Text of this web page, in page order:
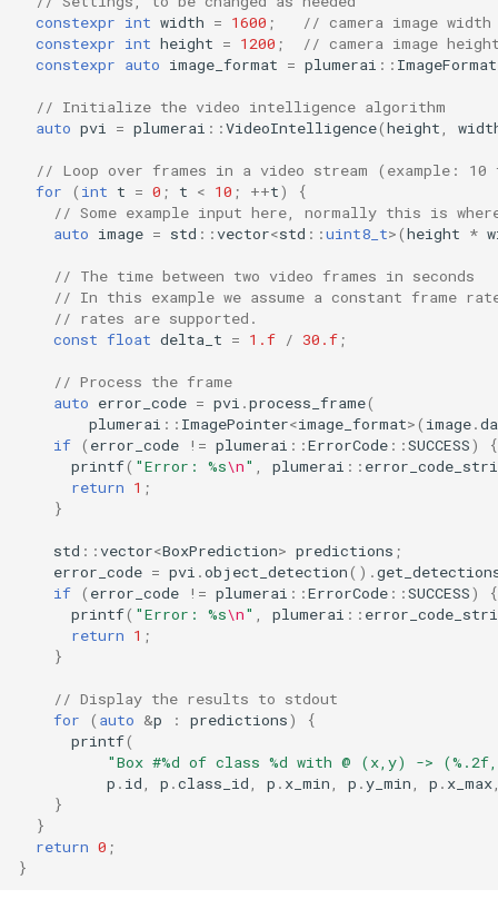
constexpr int width = 1600 ;
// camera image
constexpr int height = 1200 ;
// camera image
constexpr auto image_format = plumerai :: ImageFormat
// Initialize the video intelligence algorithm
auto pvi = plumerai ::VideoIntelligence(height
// Loop over frames in a video stream (example: 10
for
( int t = 0 ; t < 10 ; ++t)
{
// Some example input here, normally this is
auto image = std ::vector<std ::uint8_t>(height *
// The time between two video frames in seconds
// In this example we assume a constant frame
// rates are supported.
const float delta_t = 1.f / 30.f ;
// Process the frame
auto error_code = pvi .process_frame(
plumerai :: ImagePointer<image_format>( image.
if ( error_code != plumerai ::ErrorCode ::SUCCESS)
{
printf( "Error: %s\n" plumerai ::
return 1 ;
}
std ::vector<BoxPrediction> predictions ;
error_code = pvi .object_detection().
if ( error_code != plumerai ::ErrorCode ::SUCCESS)
{
printf( "Error: %s\n" plumerai ::
return 1 ;
}
// Display the results to stdout
for
( auto &p : predictions)
{
printf(
"Box #%d of class %d with @ (x,y) ->
p . id p .class_id p . x_min p .y_min p . x_max
}
}
return 0 ;
}